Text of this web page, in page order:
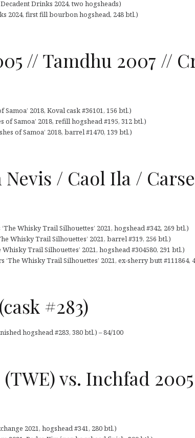
Drinks 2024, two hogsheads)
2024, first fill bourbon hogshead, 248 btl.)
// Tamdhu 2007 //
2018, Koval cask #36101, 156 btl.)
of Samoa’ 2018, refill hogshead #195, 312 btl.)
of Samoa’ 2018, barrel #1470, 139 btl.)
/ Caol Ila /
Whisky Trail Silhouettes’ 2021, hogshead #342, 269 btl.)
Whisky Trail Silhouettes’ 2021, barrel #319, 256 btl.)
Trail Silhouettes’ 2021, hogshead #304580, 291 btl.)
Whisky Trail Silhouettes’ 2021, ex-sherry butt #111864,
#283)
hogshead #283, 380 btl.) – 84/100
vs. Inchfad
2021, hogshead #341, 280 btl.)